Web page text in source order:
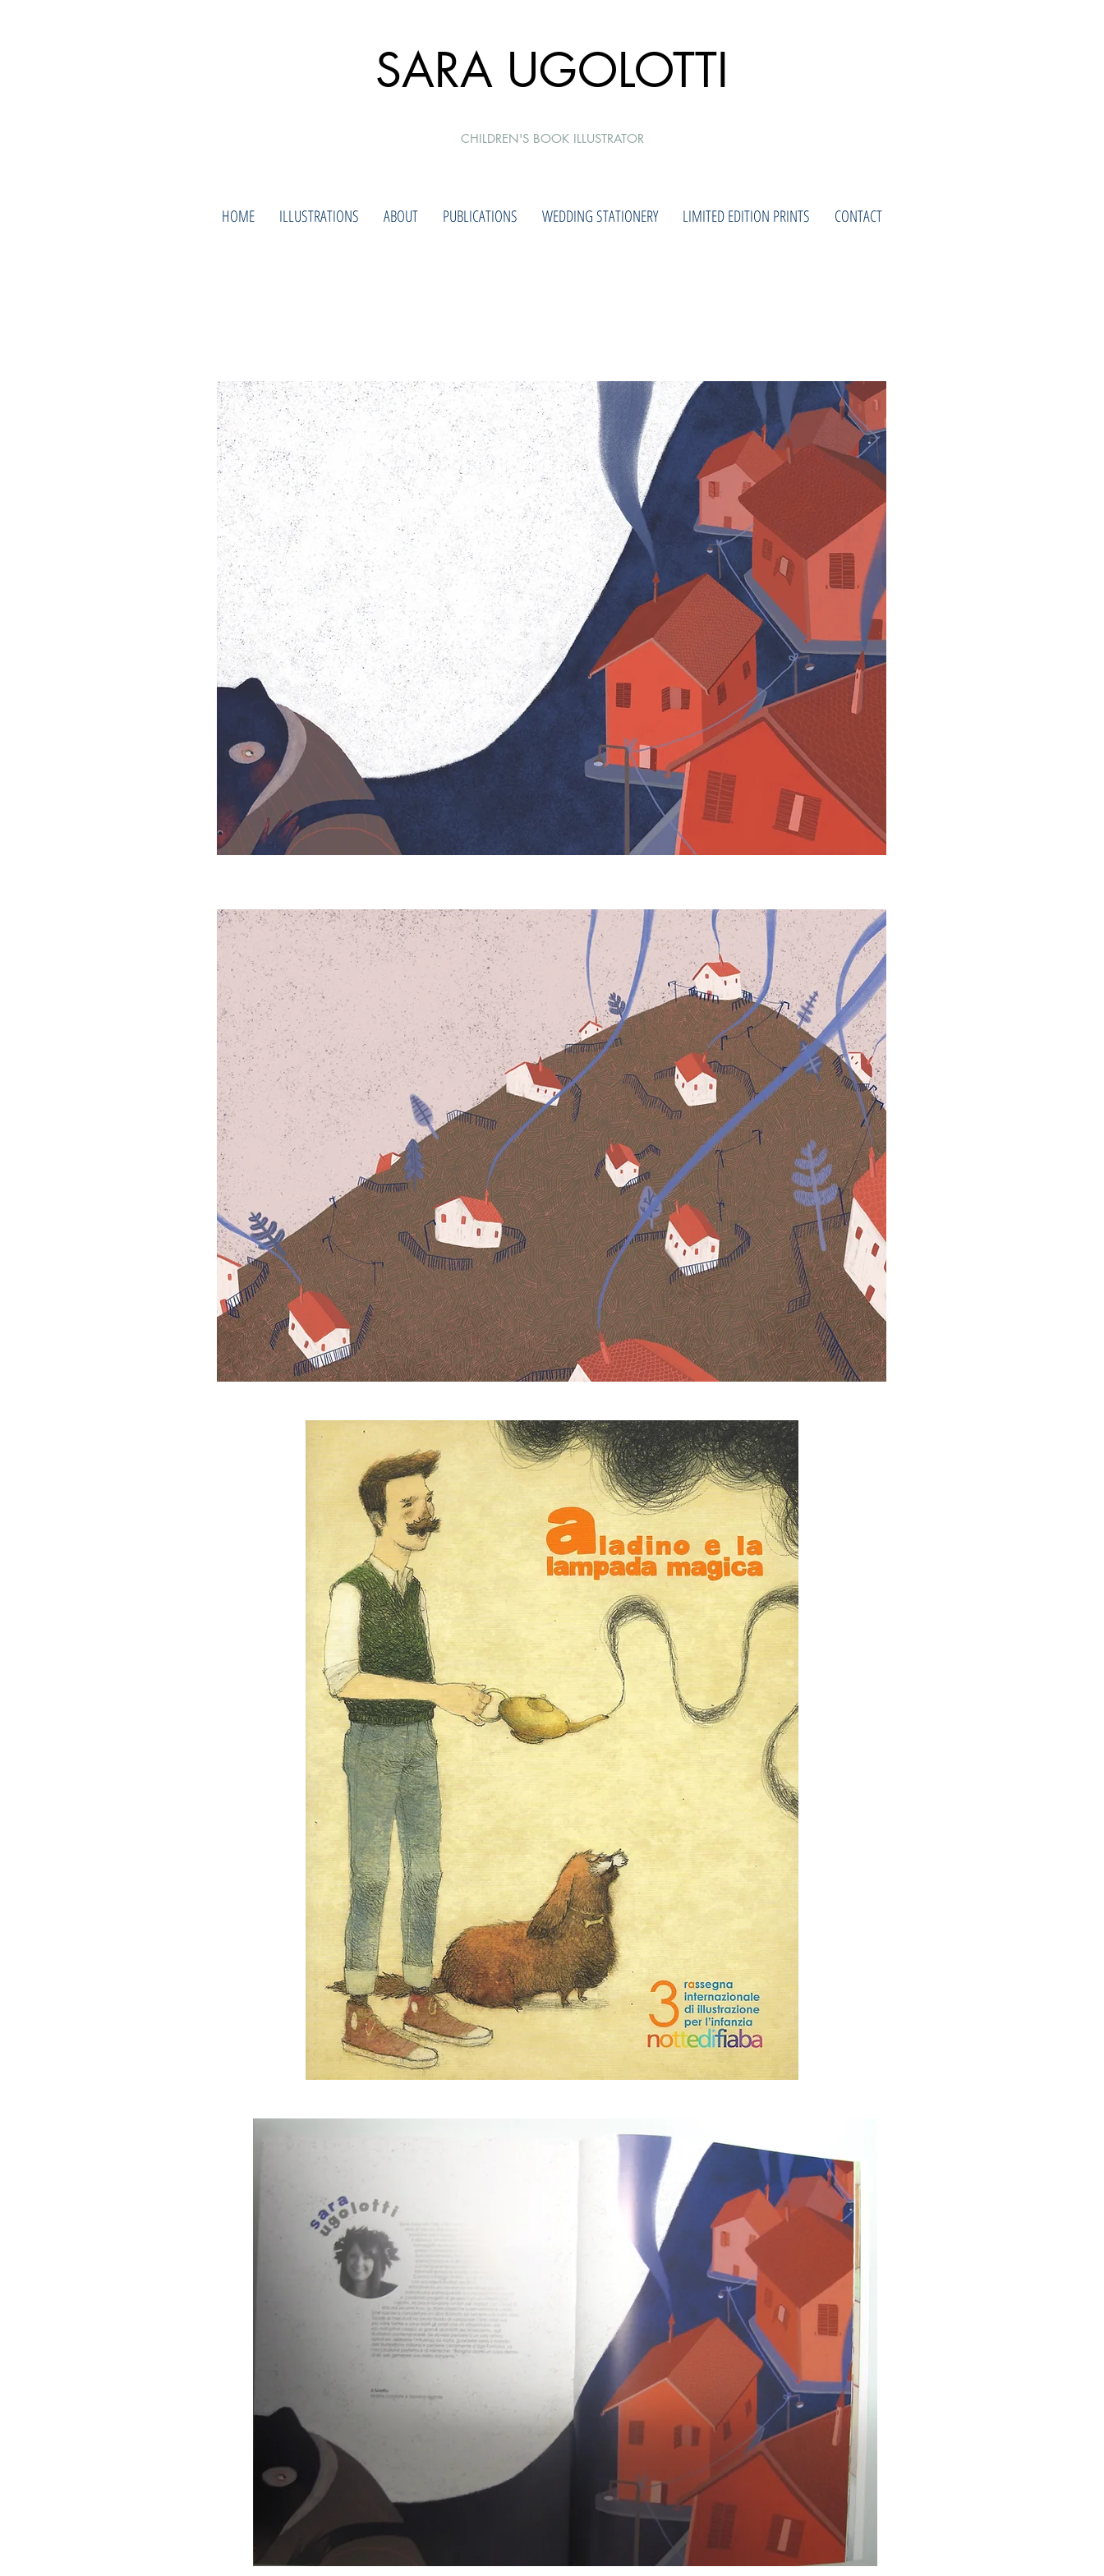
SARA UGOLOTTI
CHILDREN'S BOOK ILLUSTRATOR
HOME ILLUSTRATIONS ABOUT PUBLICATIONS WEDDING STATIONERY LIMITED EDITION PRINTS CONTACT